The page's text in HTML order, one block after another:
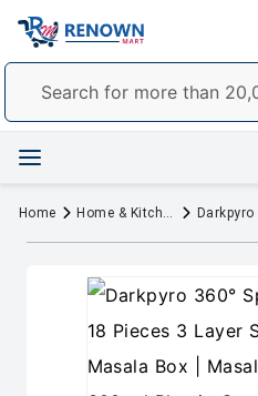
Home Home & Kitchen